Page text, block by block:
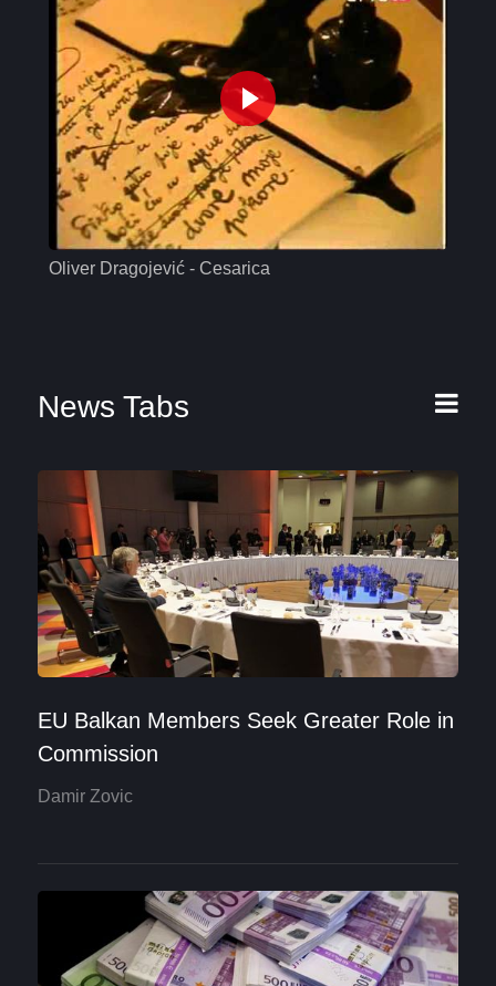
Oliver Dragojević - Cesarica
News Tabs
EU Balkan Members Seek Greater Role in
Commission
Damir Zovic